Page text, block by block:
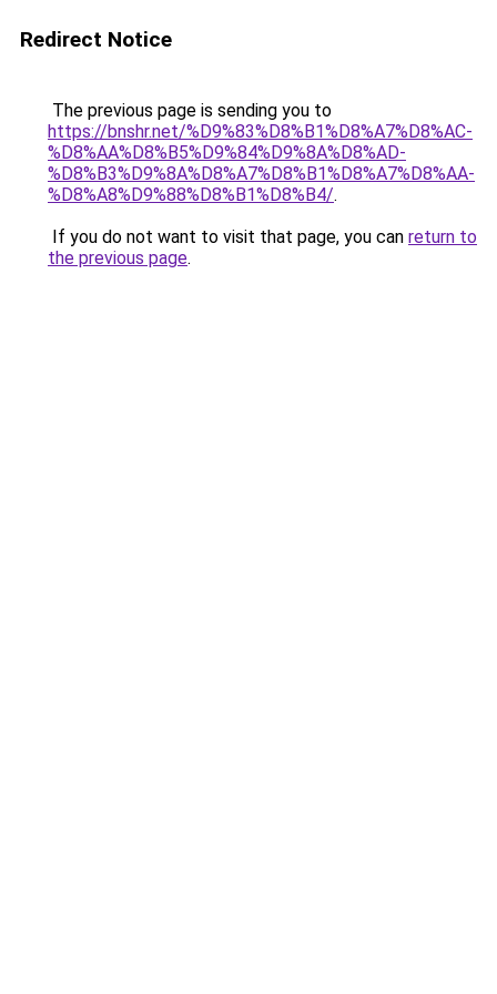
Redirect Notice
The previous page is sending you to
https://bnshr.net/%D9%83%D8%B1%D8%A7%D8%AC-
%D8%AA%D8%B5%D9%84%D9%8A%D8%AD-
%D8%B3%D9%8A%D8%A7%D8%B1%D8%A7%D8%AA-
%D8%A8%D9%88%D8%B1%D8%B4/.
If you do not want to visit that page, you can return to
the previous page.